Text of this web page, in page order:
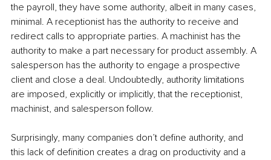
the payroll, they have some authority, albeit in many cases,
minimal. A receptionist has the authority to receive and
redirect calls to appropriate parties. A machinist has the
authority to make a part necessary for product assembly. A
salesperson has the authority to engage a prospective
client and close a deal. Undoubtedly, authority limitations
are imposed, explicitly or implicitly, that the receptionist,
machinist, and salesperson follow.
Surprisingly, many companies don’t define authority, and
this lack of definition creates a drag on productivity and a